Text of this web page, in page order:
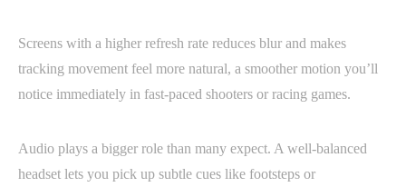
Screens with a higher refresh rate reduces blur and makes
tracking movement feel more natural, a smoother motion you’ll
notice immediately in fast-paced shooters or racing games.
Audio plays a bigger role than many expect. A well-balanced
headset lets you pick up subtle cues like footsteps or